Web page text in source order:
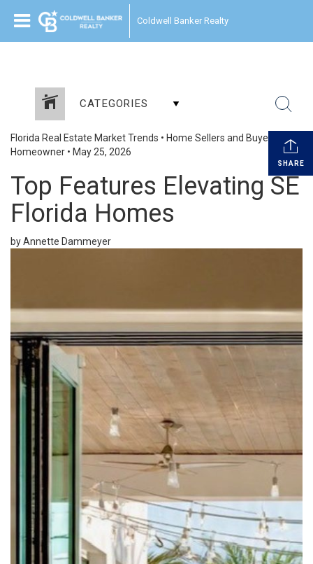
Coldwell Banker Realty
CATEGORIES
SHARE
Florida Real Estate Market Trends • Home Sellers and Buyers
Homeowner • May 25, 2026
Top Features Elevating SE
Florida Homes
by Annette Dammeyer